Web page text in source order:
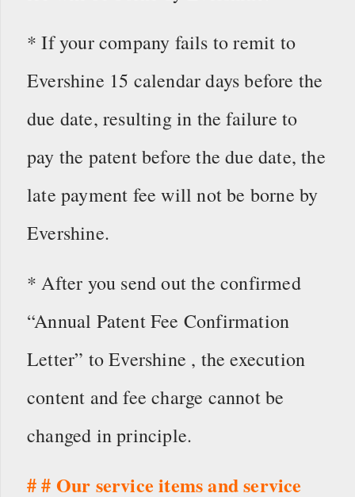
* If your company fails to remit to
Evershine 15 calendar days before the
due date, resulting in the failure to
pay the patent before the due date, the
late payment fee will not be borne by
Evershine.
* After you send out the confirmed
“Annual Patent Fee Confirmation
Letter” to Evershine , the execution
content and fee charge cannot be
changed in principle.
# # Our service items and service